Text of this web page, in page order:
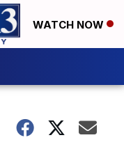
WATCH NOW